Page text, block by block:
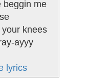
beggin me
knees
ayyy
lyrics